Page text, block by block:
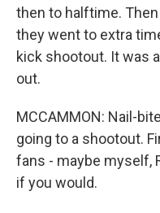
then to halftime.
they went to extra
kick shootout. It was
out.
MCCAMMON: Nail-
going to a shootout.
fans - maybe myself,
if you would.